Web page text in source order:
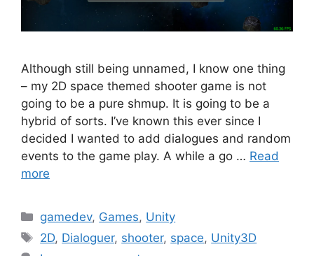
Although still being unnamed, I know one thing
– my 2D space themed shooter game is not
going to be a pure shmup. It is going to be a
hybrid of sorts. I’ve known this ever since I
decided I wanted to add dialogues and random
events to the game play. A while a go … Read
more
Categories
gamedev, Games, Unity
Tags
2D, Dialoguer, shooter, space, Unity3D